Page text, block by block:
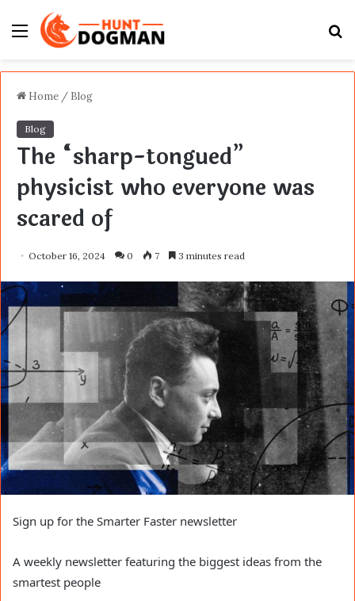
Menu
Home / Blog
Blog
The “sharp-tongued”
physicist who everyone was
scared of
October 16, 2024 0 7 3 minutes read
Sign up for the Smarter Faster newsletter
A weekly newsletter featuring the biggest ideas from the
smartest people